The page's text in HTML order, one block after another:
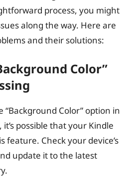
process, you might
along the way. Here are
and their solutions:
Color”
“Background Color” option in
possible that your Kindle
feature. Check your device’s
update it to the latest